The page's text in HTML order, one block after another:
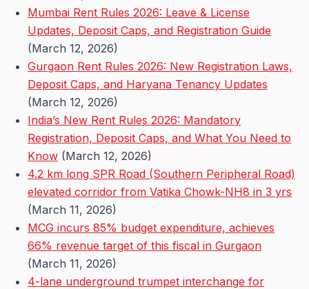
Mumbai Rent Rules 2026: Leave & License
Updates, Deposit Caps, and Registration Guide
(March 12, 2026)
Gurgaon Rent Rules 2026: New Registration Laws,
Deposit Caps, and Haryana Tenancy Updates
(March 12, 2026)
India’s New Rent Rules 2026: Mandatory
Registration, Deposit Caps, and What You Need to
Know (March 12, 2026)
4.2 km long SPR Road (Southern Peripheral Road)
elevated corridor from Vatika Chowk-NH8 in 3 yrs
(March 11, 2026)
MCG incurs 85% budget expenditure, achieves
66% revenue target of this fiscal in Gurgaon
(March 11, 2026)
4-lane underground trumpet interchange for